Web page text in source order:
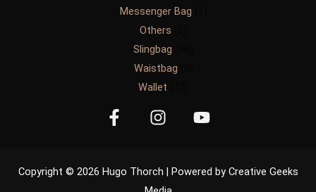
Messenger Bag
Others
Slingbag
Waistbag
Wallet
Copyright © 2026 Hugo Thorch | Powered by Creative Geeks